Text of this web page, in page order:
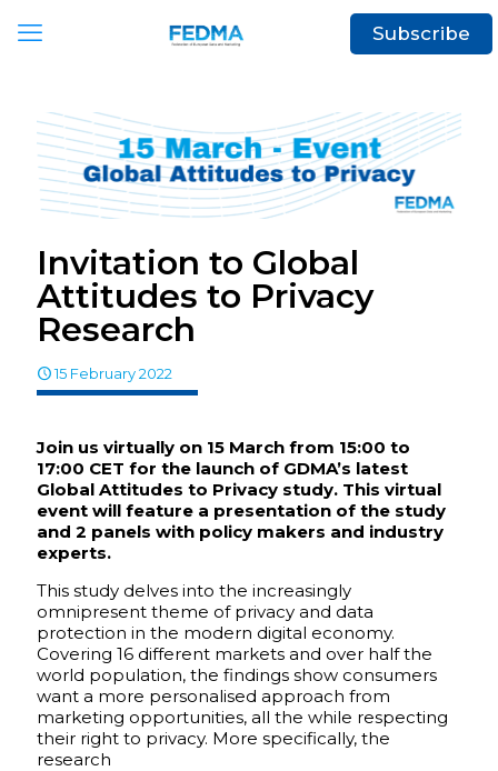
Subscribe
Invitation to Global
Attitudes to Privacy
Research
15 February 2022
Join us virtually on 15 March from 15:00 to
17:00 CET for the launch of GDMA’s latest
Global Attitudes to Privacy study. This virtual
event will feature a presentation of the study
and 2 panels with policy makers and industry
experts.
This study delves into the increasingly
omnipresent theme of privacy and data
protection in the modern digital economy.
Covering 16 different markets and over half the
world population, the findings show consumers
want a more personalised approach from
marketing opportunities, all the while respecting
their right to privacy. More specifically, the
research